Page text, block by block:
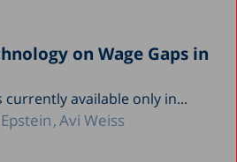
on Wage Gaps in
available only in...
Avi Weiss